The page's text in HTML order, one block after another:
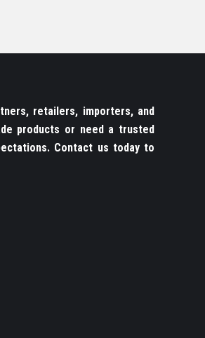
retailers, importers, and
products or need a trusted
Contact us today to